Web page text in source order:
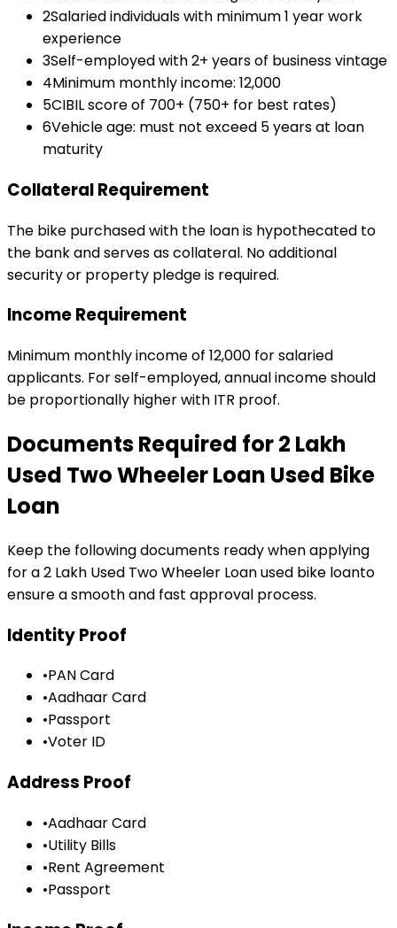
2Salaried individuals with minimum 1 year work
experience
3Self-employed with 2+ years of business vintage
4Minimum monthly income: ₹12,000
5CIBIL score of 700+ (750+ for best rates)
6Vehicle age: must not exceed 5 years at loan
maturity
Collateral Requirement
The bike purchased with the loan is hypothecated to
the bank and serves as collateral. No additional
security or property pledge is required.
Income Requirement
Minimum monthly income of ₹12,000 for salaried
applicants. For self-employed, annual income should
be proportionally higher with ITR proof.
Documents Required for₹2 Lakh
Used Two Wheeler Loan Used Bike
Loan
Keep the following documents ready when applying
for a₹2 Lakh Used Two Wheeler Loanused bike loanto
ensure a smooth and fast approval process.
Identity Proof
•PAN Card
•Aadhaar Card
•Passport
•Voter ID
Address Proof
•Aadhaar Card
•Utility Bills
•Rent Agreement
•Passport